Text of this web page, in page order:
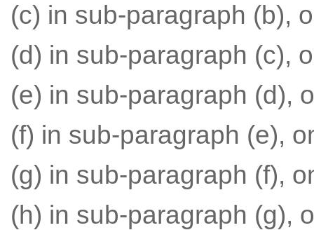
(c) in sub-paragraph (b),
(d) in sub-paragraph (c),
(e) in sub-paragraph (d),
(f) in sub-paragraph (e),
(g) in sub-paragraph (f),
(h) in sub-paragraph (g),